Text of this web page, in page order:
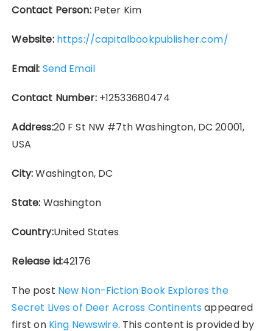
Contact Person:Peter Kim
Website: https://capitalbookpublisher.com/
Email: Send Email
Contact Number:+12533680474
Address:20 F St NW #7th Washington, DC 20001,
USA
City:Washington, DC
State: Washington
Country:United States
Release id:42176
The post New Non-Fiction Book Explores the
Secret Lives of Deer Across Continents appeared
first on King Newswire. This content is provided by